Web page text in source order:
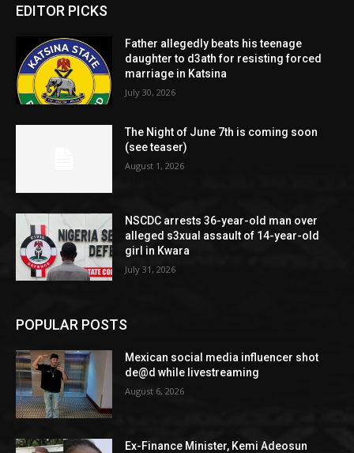
EDITOR PICKS
Father allegedly beats his teenage
daughter to d3ath for resisting forced
marriage in Katsina
July 30, 2026
The Night of June 7th is coming soon
(see teaser)
August 1, 2026
NSCDC arrests 36-year-old man over
alleged s3xual assault of 14-year-old
girl in Kwara
July 31, 2026
POPULAR POSTS
Mexican social media influencer shot
de@d while livestreaming
August 6, 2026
Ex-Finance Minister, Kemi Adeosun